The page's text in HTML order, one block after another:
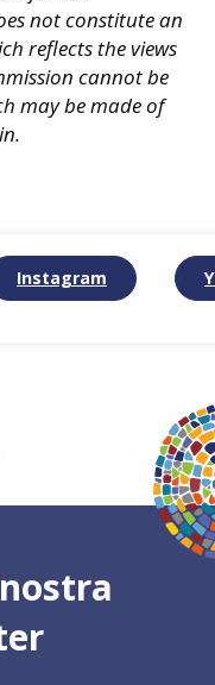
not constitute an
reflects the views
cannot be
may be made of
Instagram